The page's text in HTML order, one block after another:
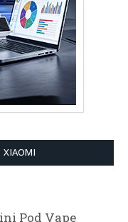
XIAOMI
Pod Vape